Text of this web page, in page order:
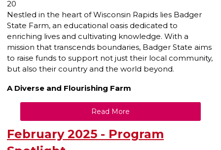
20
Nestled in the heart of Wisconsin Rapids lies Badger
State Farm, an educational oasis dedicated to
enriching lives and cultivating knowledge. With a
mission that transcends boundaries, Badger State aims
to raise funds to support not just their local community,
but also their country and the world beyond.
A Diverse and Flourishing Farm
Read More
February 2025 - Program